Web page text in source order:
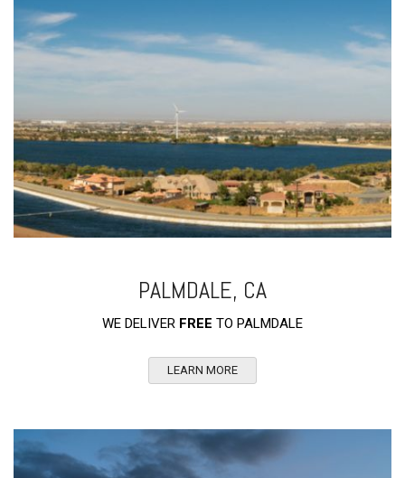
PALMDALE, CA
WE DELIVER FREE TO PALMDALE
LEARN MORE